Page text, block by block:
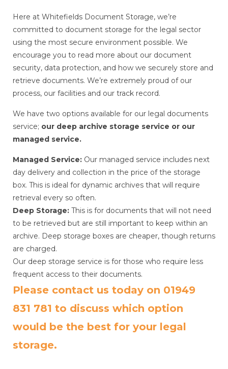
Here at Whitefields Document Storage, we’re
committed to document storage for the legal sector
using the most secure environment possible. We
encourage you to read more about our document
security, data protection, and how we securely store and
retrieve documents. We’re extremely proud of our
process, our facilities and our track record.
We have two options available for our legal documents
service; our deep archive storage service or our
managed service.
Managed Service:Our managed service includes next
day delivery and collection in the price of the storage
box. This is ideal for dynamic archives that will require
retrieval every so often.
Deep Storage: This is for documents that will not need
to be retrieved but are still important to keep within an
archive. Deep storage boxes are cheaper, though returns
are charged.
Our deep storage service is for those who require less
frequent access to their documents.
Please contact us today on 01949
831 781 to discuss which option
would be the best for your legal
storage.